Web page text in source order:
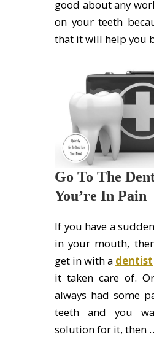
good about any
on your teeth
that it will help you
Go To The
You’re In Pain
If you have a
in your mouth,
get in with a dentist
it taken care of.
always had some
teeth and you
solution for it, then